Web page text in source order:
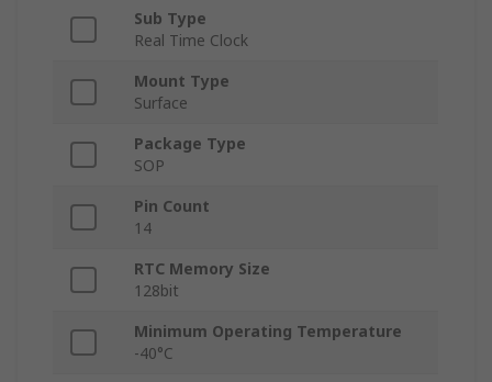
Sub Type
Real Time Clock
Mount Type
Surface
Package Type
SOP
Pin Count
14
RTC Memory Size
128bit
Minimum Operating Temperature
-40°C